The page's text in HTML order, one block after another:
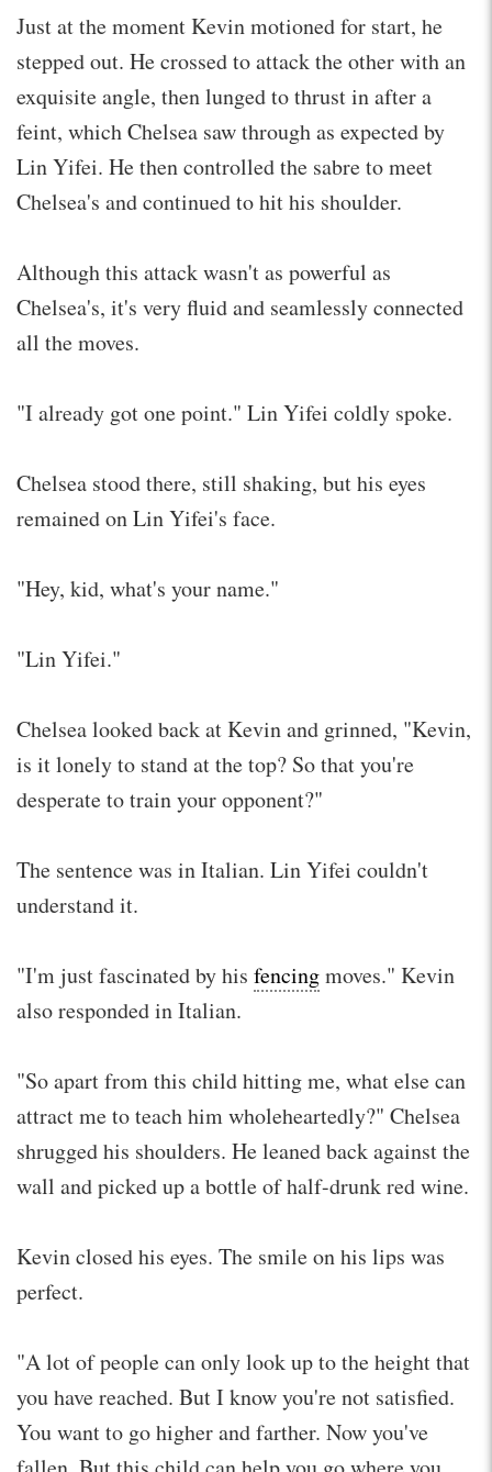
Just at the moment Kevin motioned for start, he
stepped out. He crossed to attack the other with an
exquisite angle, then lunged to thrust in after a
feint, which Chelsea saw through as expected by
Lin Yifei. He then controlled the sabre to meet
Chelsea's and continued to hit his shoulder.
Although this attack wasn't as powerful as
Chelsea's, it's very fluid and seamlessly connected
all the moves.
"I already got one point." Lin Yifei coldly spoke.
Chelsea stood there, still shaking, but his eyes
remained on Lin Yifei's face.
"Hey, kid, what's your name."
"Lin Yifei."
Chelsea looked back at Kevin and grinned, "Kevin,
is it lonely to stand at the top? So that you're
desperate to train your opponent?"
The sentence was in Italian. Lin Yifei couldn't
understand it.
"I'm just fascinated by his fencingmoves." Kevin
also responded in Italian.
"So apart from this child hitting me, what else can
attract me to teach him wholeheartedly?" Chelsea
shrugged his shoulders. He leaned back against the
wall and picked up a bottle of half-drunk red wine.
Kevin closed his eyes. The smile on his lips was
perfect.
"A lot of people can only look up to the height that
you have reached. But I know you're not satisfied.
You want to go higher and farther. Now you've